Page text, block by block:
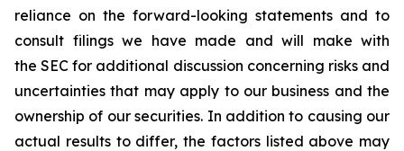
reliance on the forward-looking statements and to
consult filings we have made and will make with
the SEC for additional discussion concerning risks and
uncertainties that may apply to our business and the
ownership of our securities. In addition to causing our
actual results to differ, the factors listed above may